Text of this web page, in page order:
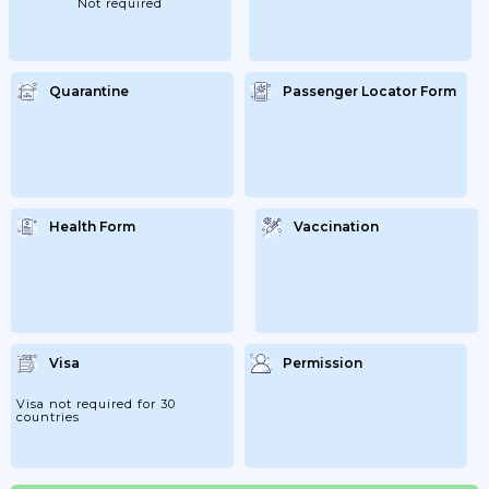
Not required
Quarantine Passenger Locator Form
Health Form Vaccination
Visa
Visa not required for 30
countries
Permission